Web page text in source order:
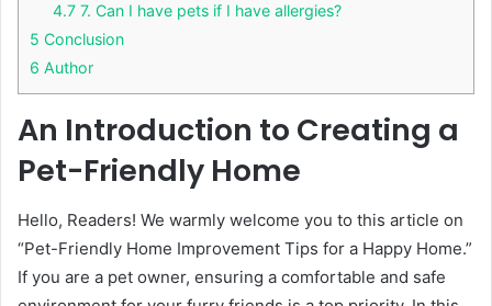
4.7 7. Can I have pets if I have allergies?
5 Conclusion
6 Author
An Introduction to Creating a
Pet-Friendly Home
Hello, Readers! We warmly welcome you to this article on
“Pet-Friendly Home Improvement Tips for a Happy Home.”
If you are a pet owner, ensuring a comfortable and safe